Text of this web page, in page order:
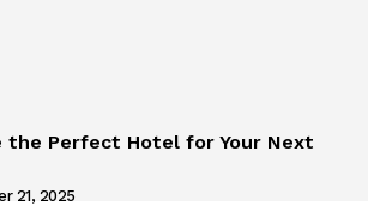
the Perfect Hotel for Your Next
21, 2025